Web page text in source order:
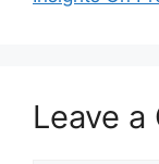
Leave